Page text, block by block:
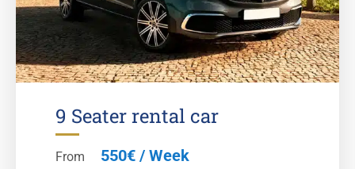
9 Seater rental car
From 550€ / Week